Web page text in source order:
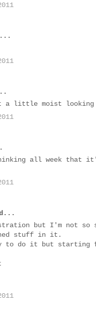
a little moist
all week that
but I'm not so
stuff in it.
to do it but starting